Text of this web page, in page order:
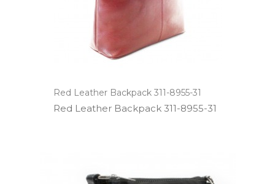
Red Leather Backpack 311-8955-31
Red Leather Backpack 311­-8955­-31